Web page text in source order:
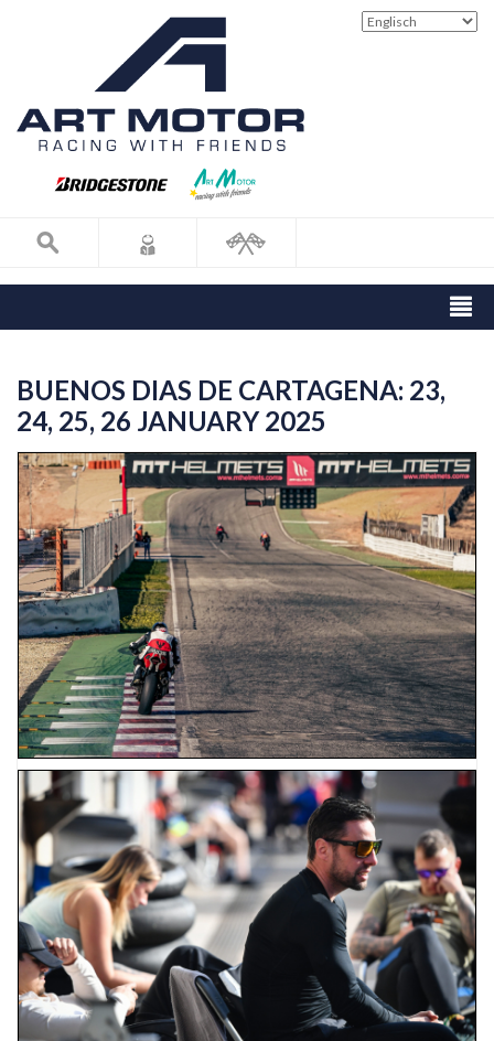
BUENOS DIAS DE CARTAGENA: 23,
24, 25, 26 JANUARY 2025